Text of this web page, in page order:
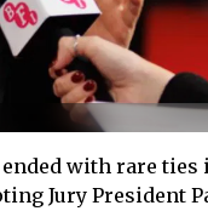
with rare
Jury President